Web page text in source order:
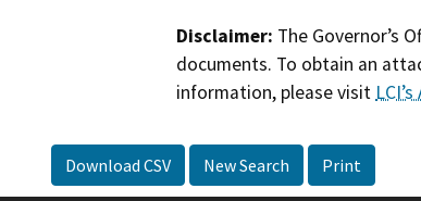
Disclaimer: The Governor’s
documents. To obtain an
information, please visit
Download CSV New Search Print